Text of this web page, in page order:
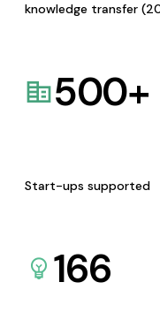
knowledge transfer
500+
Start-ups supported
166